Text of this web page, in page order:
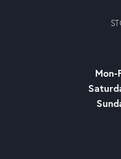
Mon-